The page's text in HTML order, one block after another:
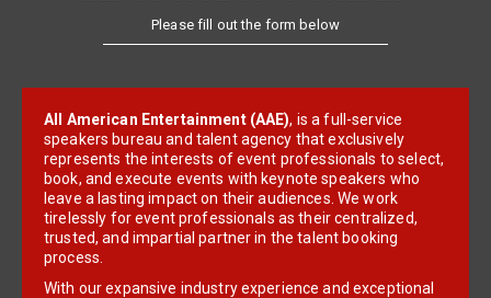
Please fill out the form below
All American Entertainment (AAE), is a full-service
speakers bureau and talent agency that exclusively
represents the interests of event professionals to select,
book, and execute events with keynote speakers who
leave a lasting impact on their audiences. We work
tirelessly for event professionals as their centralized,
trusted, and impartial partner in the talent booking
process.
With our expansive industry experience and exceptional